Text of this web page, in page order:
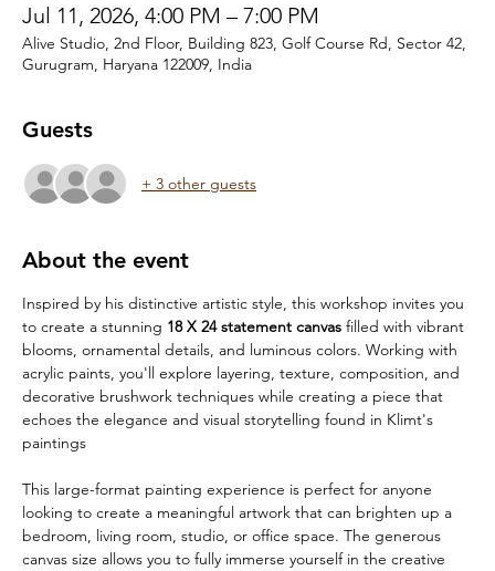
Jul 11, 2026, 4:00 PM – 7:00 PM
Alive Studio, 2nd Floor, Building 823, Golf Course Rd, Sector 42,
Gurugram, Haryana 122009, India
Guests
+ 3 other guests
About the event
Inspired by his distinctive artistic style, this workshop invites you
to create a stunning 18 X 24 statement canvas filled with vibrant
blooms, ornamental details, and luminous colors. Working with
acrylic paints, you'll explore layering, texture, composition, and
decorative brushwork techniques while creating a piece that
echoes the elegance and visual storytelling found in Klimt's
paintings
This large-format painting experience is perfect for anyone
looking to create a meaningful artwork that can brighten up a
bedroom, living room, studio, or office space. The generous
canvas size allows you to fully immerse yourself in the creative